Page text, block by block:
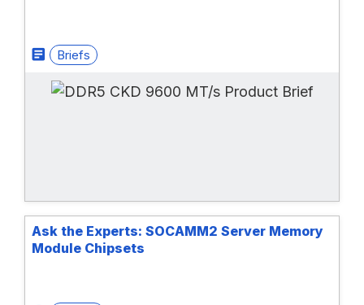
Briefs
Ask the Experts: SOCAMM2 Server Memory
Module Chipsets